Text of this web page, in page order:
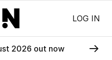
LOG IN
2026 out now